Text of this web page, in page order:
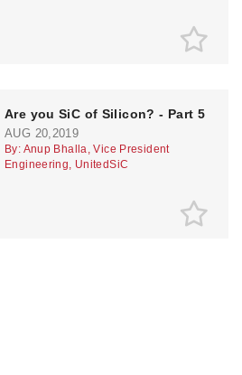
Are you SiC of Silicon? - Part 5
AUG 20,2019
By: Anup Bhalla, Vice President
Engineering, UnitedSiC